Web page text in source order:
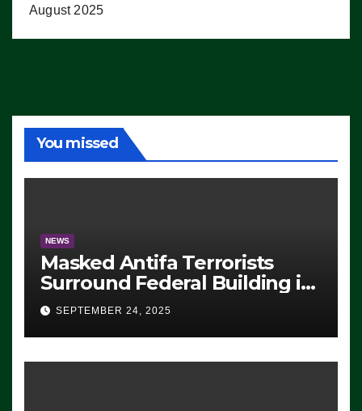
August 2025
You missed
NEWS
Masked Antifa Terrorists
Surround Federal Building in
Eugene, Oregon, to Protest
ICE, Block Employees From
Exiting – FEDS MAKE
SEVERAL ARRESTS (VIDEO)
SEPTEMBER 24, 2025